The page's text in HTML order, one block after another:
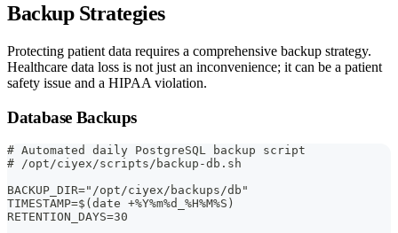
Backup Strategies
Protecting patient data requires a comprehensive backup strategy.
Healthcare data loss is not just an inconvenience; it can be a patient
safety issue and a HIPAA violation.
Database Backups
# Automated daily PostgreSQL backup script
# /opt/ciyex/scripts/backup-db.sh
BACKUP_DIR="/opt/ciyex/backups/db"
TIMESTAMP=$(date +%Y%m%d_%H%M%S)
RETENTION_DAYS=30